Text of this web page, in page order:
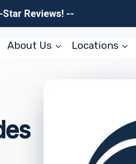
Reviews! --
About Us Locations